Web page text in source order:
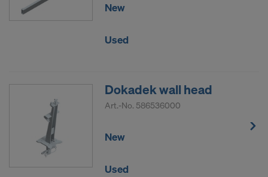
New
Used
Dokadek wall head
Art.-No. 586536000
New
Used